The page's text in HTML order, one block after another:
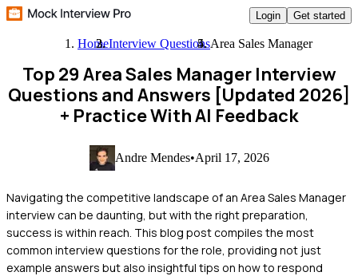
Login Get started
HomeInterview QuestionsArea Sales Manager
Top 29 Area Sales Manager Interview
Questions and Answers [Updated 2026]
+ Practice With AI Feedback
Andre Mendes•April 17, 2026
Navigating the competitive landscape of an Area Sales Manager
interview can be daunting, but with the right preparation,
success is within reach. This blog post compiles the most
common interview questions for the role, providing not just
example answers but also insightful tips on how to respond